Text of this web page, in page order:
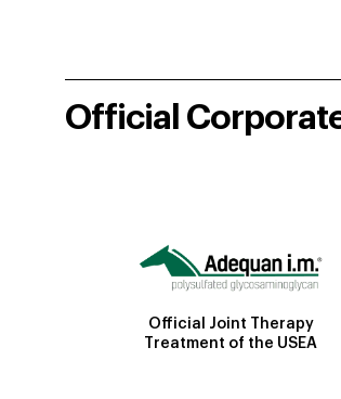
Official
Official Joint Therapy
Treatment of the USEA